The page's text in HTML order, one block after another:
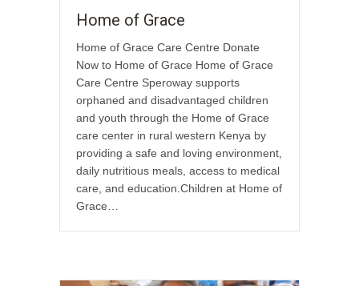
Home of Grace
Home of Grace Care Centre Donate
Now to Home of Grace Home of Grace
Care Centre Speroway supports
orphaned and disadvantaged children
and youth through the Home of Grace
care center in rural western Kenya by
providing a safe and loving environment,
daily nutritious meals, access to medical
care, and education.Children at Home of
Grace…